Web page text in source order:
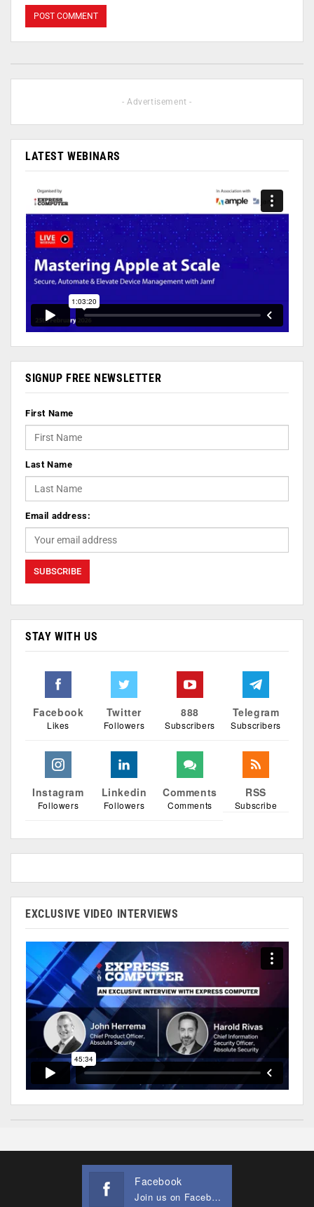
- Advertisement -
LATEST WEBINARS
SIGNUP FREE NEWSLETTER
First Name
Last Name
Email address:
STAY WITH US
Facebook
Likes
Twitter
Followers
888
Subscribers
Telegram
Subscribers
Instagram
Followers
Linkedin
Followers
Comments
Comments
RSS
Subscribe
EXCLUSIVE VIDEO INTERVIEWS
Facebook
Join us on Facebook